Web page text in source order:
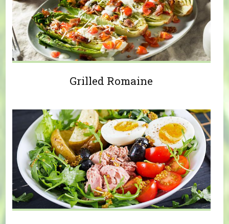
Grilled Romaine